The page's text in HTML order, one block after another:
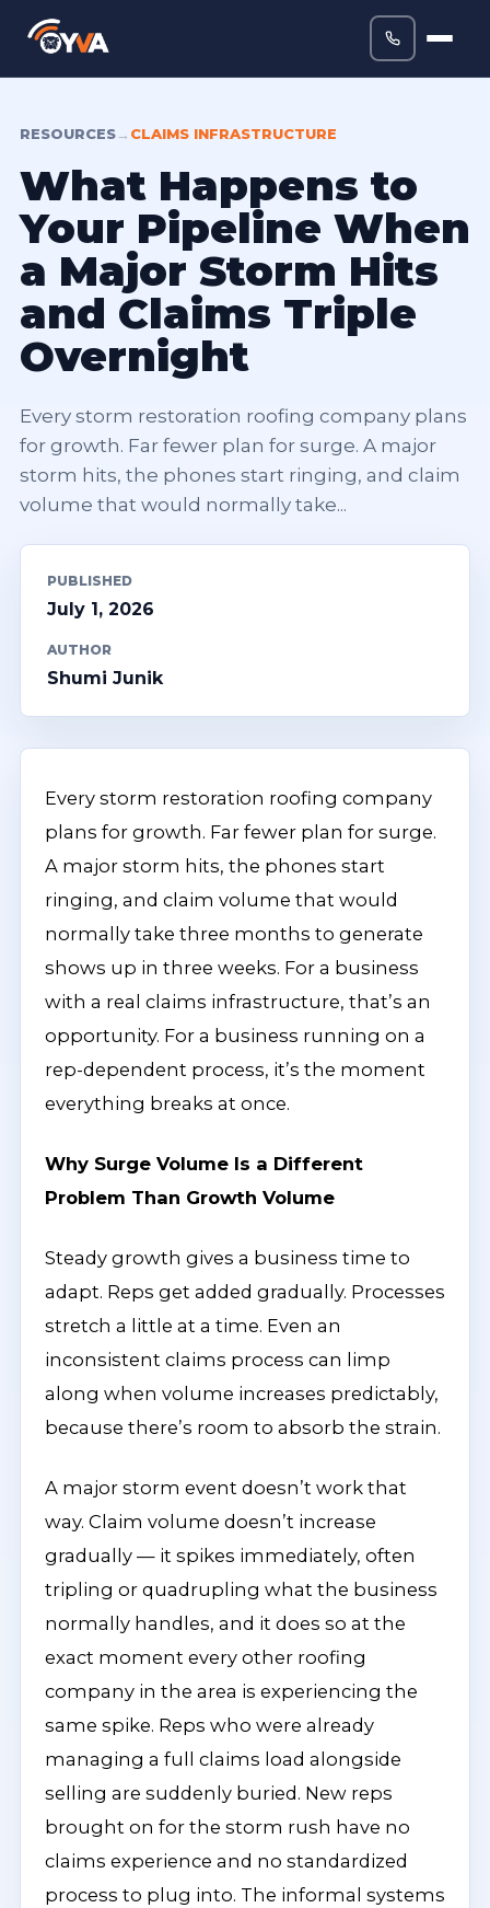
RESOURCES→ CLAIMS INFRASTRUCTURE
What Happens to
Your Pipeline When
a Major Storm Hits
and Claims Triple
Overnight
Every storm restoration roofing company plans
for growth. Far fewer plan for surge. A major
storm hits, the phones start ringing, and claim
volume that would normally take...
PUBLISHED
July 1, 2026
AUTHOR
Shumi Junik
Every storm restoration roofing company
plans for growth. Far fewer plan for surge.
A major storm hits, the phones start
ringing, and claim volume that would
normally take three months to generate
shows up in three weeks. For a business
with a real claims infrastructure, that’s an
opportunity. For a business running on a
rep-dependent process, it’s the moment
everything breaks at once.
Why Surge Volume Is a Different
Problem Than Growth Volume
Steady growth gives a business time to
adapt. Reps get added gradually. Processes
stretch a little at a time. Even an
inconsistent claims process can limp
along when volume increases predictably,
because there’s room to absorb the strain.
A major storm event doesn’t work that
way. Claim volume doesn’t increase
gradually — it spikes immediately, often
tripling or quadrupling what the business
normally handles, and it does so at the
exact moment every other roofing
company in the area is experiencing the
same spike. Reps who were already
managing a full claims load alongside
selling are suddenly buried. New reps
brought on for the storm rush have no
claims experience and no standardized
process to plug into. The informal systems